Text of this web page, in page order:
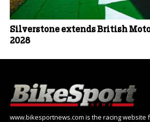
Silverstone extends British
2028
www.bikesportnews.com is the racing website